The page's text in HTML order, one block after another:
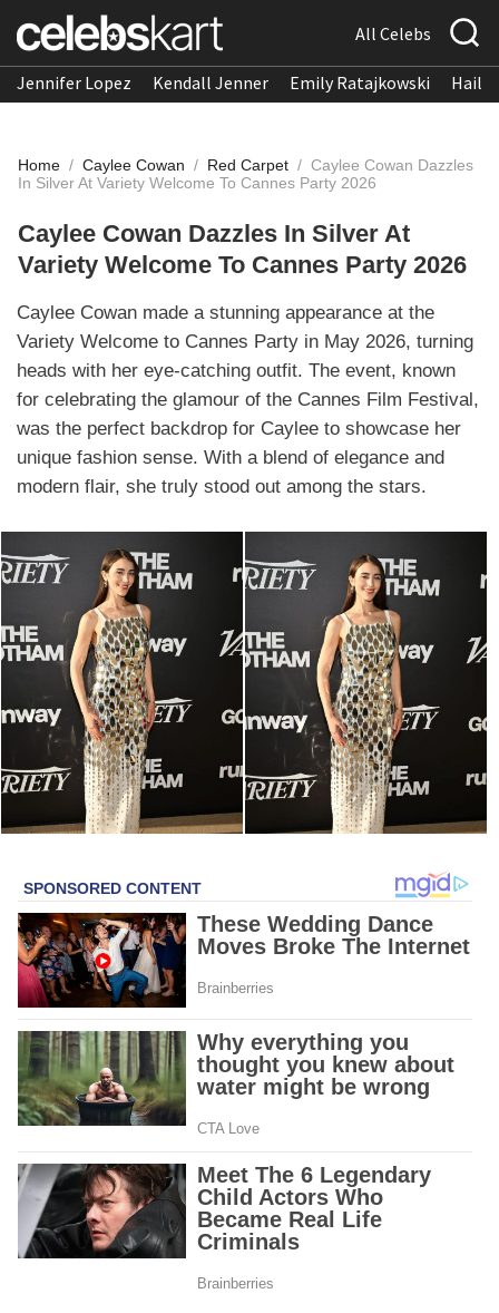
All Celebs
Jennifer Lopez Kendall Jenner Emily Ratajkowski
Home / Caylee Cowan / Red Carpet / Caylee Cowan Dazzles
In Silver At Variety Welcome To Cannes Party 2026
Caylee Cowan Dazzles In Silver At
Variety Welcome To Cannes Party 2026
Caylee Cowan made a stunning appearance at the
Variety Welcome to Cannes Party in May 2026, turning
heads with her eye-catching outfit. The event, known
for celebrating the glamour of the Cannes Film Festival,
was the perfect backdrop for Caylee to showcase her
unique fashion sense. With a blend of elegance and
modern flair, she truly stood out among the stars.